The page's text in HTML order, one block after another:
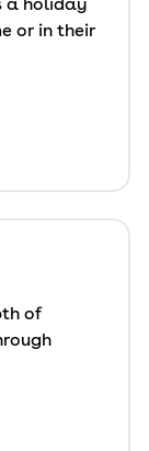
or in their
of